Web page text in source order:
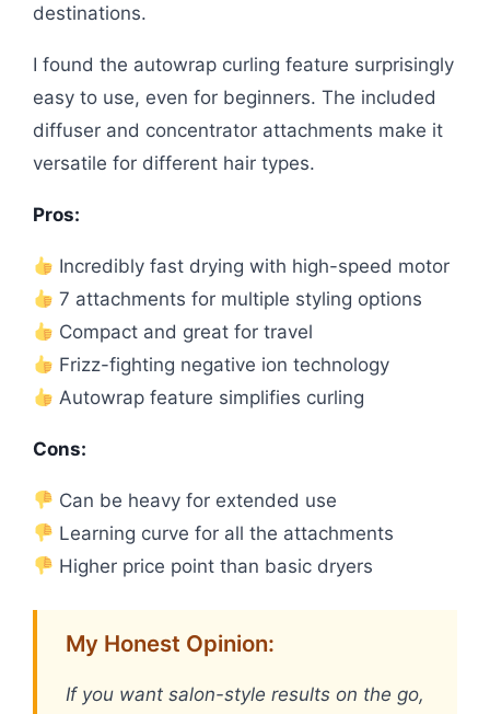
destinations.
I found the autowrap curling feature surprisingly
easy to use, even for beginners. The included
diffuser and concentrator attachments make it
versatile for different hair types.
Pros:
Incredibly fast drying with high-speed motor
7 attachments for multiple styling options
Compact and great for travel
Frizz-fighting negative ion technology
Autowrap feature simplifies curling
Cons:
Can be heavy for extended use
Learning curve for all the attachments
Higher price point than basic dryers
My Honest Opinion:
If you want salon-style results on the go,